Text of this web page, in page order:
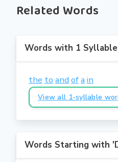
Related Words
Words with 1 Syllable
the to and ofa in
View all 1-syllable
Words Starting with